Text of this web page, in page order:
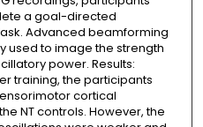
a goal-directed
Advanced beamforming
used to image the strength
power. Results:
training, the participants
cortical
NT controls. However, the